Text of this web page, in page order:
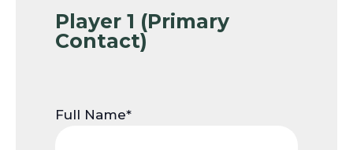
Player 1 (Primary
Contact)
Full Name*